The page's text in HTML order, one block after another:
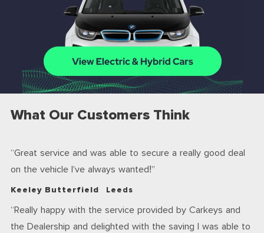
What Our Customers Think
Great service and was able to secure a really good deal
on the vehicle I’ve always wanted!
Keeley Butterfield Leeds
Really happy with the service provided by Carkeys and
the Dealership and delighted with the saving I was able to